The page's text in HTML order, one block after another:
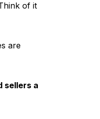
of it
are
sellers a